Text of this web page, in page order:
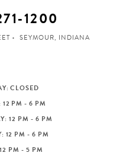
SEYMOUR, INDIANA
CLOSED
12 PM - 6 PM
12 PM - 6 PM
12 PM - 6 PM
PM - 5 PM